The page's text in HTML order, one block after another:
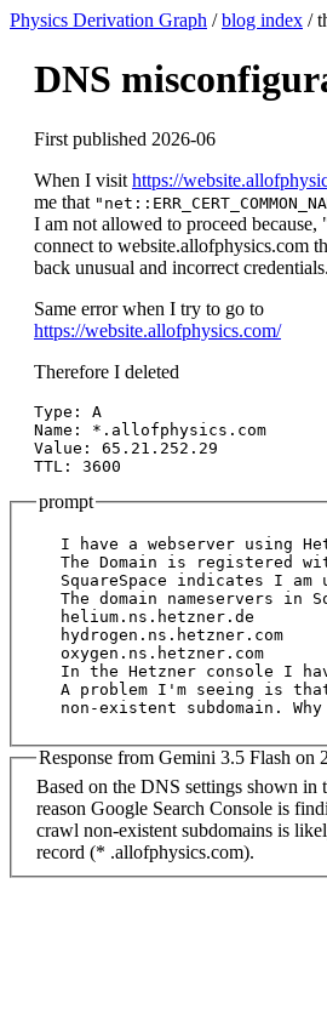
Physics Derivation Graph /blog index /
DNS
First published 2026-06
When I visit https://
me that
I am not allowed to proceed
connect to website.allofphysics.com
back unusual and incorrect
Same error when I try to go to
https://website.allofphysics.com/
Therefore I deleted
Type: A
Name: *.allofphysics.com
Value: 65.21.252.29
prompt
I have a webserver using
The Domain is registered
SquareSpace indicates I am
The domain nameservers in
helium.ns.hetzner.de
hydrogen.ns.hetzner.com
oxygen.ns.hetzner.com
In the Hetzner console I
A problem I'm seeing is
Response from Gemini 3.5 Flash on
Based on the DNS settings shown in
reason Google Search Console is finding and attempting to
crawl non-existent subdomains is likely the wildcard A
record (* .allofphysics.com).